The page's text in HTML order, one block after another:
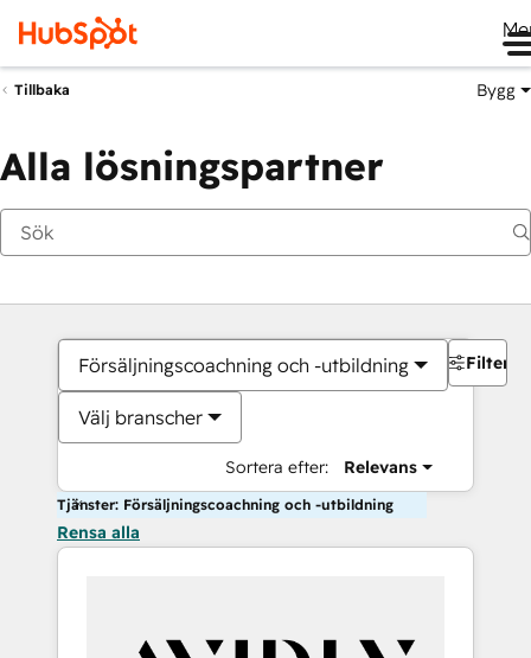
Tillbaka Bygg
Alla lösningspartner
Försäljningscoachning och -utbildning
Välj branscher
Sortera efter: Relevans
Filter
Tjänster: Försäljningscoachning och -utbildning
Rensa alla